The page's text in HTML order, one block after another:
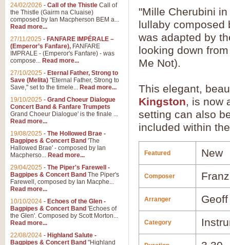
"Mille Cherubini
lullaby composed
was adapted by
looking down
Me Not).
This elegant,
Kingston, is now
setting can also
included within
Featured New
Composer
Arranger
Category
24/02/2026 - Call of the Thistle Call of
the Thistle (Gairm na Cluaise)
composed by Ian Macpherson BEM a...
Read more...
27/11/2025 - FANFARE IMPÉRALE –
(Emperor’s Fanfare), FANFARE
IMPRALE - (Emperor's Fanfare) - was
compose... Read more...
27/10/2025 - Eternal Father, Strong to
Save (Melita) "Eternal Father, Strong to
Save," set to the timele... Read more...
19/10/2025 - Grand Choeur Dialogue
Concert Band & Fanfare Trumpets
Grand Choeur Dialogue' is the finale ...
Read more...
19/08/2025 - The Hollowed Brae -
Bagpipes & Concert Band 'The
Hallowed Brae' - composed by Ian
Macpherso... Read more...
29/04/2025 - The Piper's Farewell -
Bagpipes & Concert Band The Piper's
Farewell, composed by Ian Macphe...
Read more...
10/10/2024 - Echoes of the Glen -
Bagpipes & Concert Band 'Echoes of
the Glen'. Composed by Scott Morton...
Read more...
22/08/2024 - Highland Salute -
Bagpipes & Concert Band "Highland